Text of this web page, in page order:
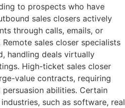
to prospects who have
sales closers actively
through calls, emails, or
sales closer specialists
handling deals virtually
High-ticket sales closer
value contracts, requiring
abilities. Certain
such as software, real